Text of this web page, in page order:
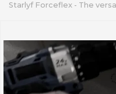
Starlyf Forceflex - The